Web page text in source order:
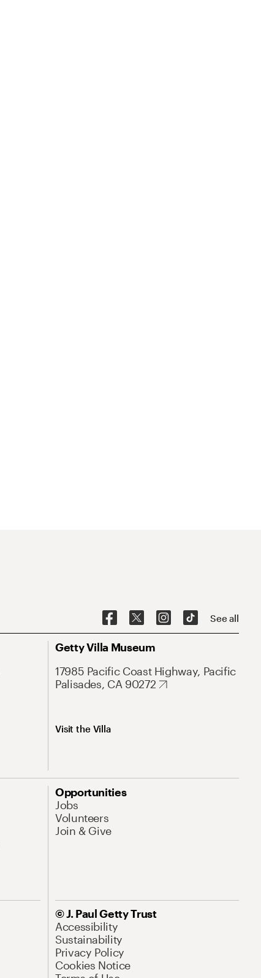
See all
Getty Villa Museum
17985 Pacific Coast Highway, Pacific
Palisades, CA 90272
Visit the Villa
Opportunities
Jobs
Volunteers
Join & Give
© J. Paul Getty Trust
Accessibility
Sustainability
Privacy Policy
Cookies Notice